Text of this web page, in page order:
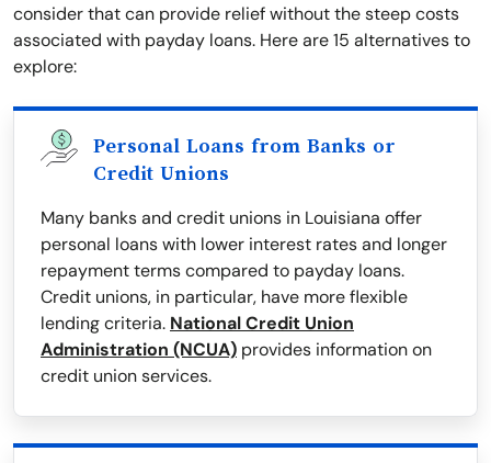
consider that can provide relief without the steep costs
associated with payday loans. Here are 15 alternatives to
explore:
Personal Loans from Banks or
Credit Unions
Many banks and credit unions in Louisiana offer
personal loans with lower interest rates and longer
repayment terms compared to payday loans.
Credit unions, in particular, have more flexible
lending criteria. National Credit Union
Administration (NCUA) provides information on
credit union services.